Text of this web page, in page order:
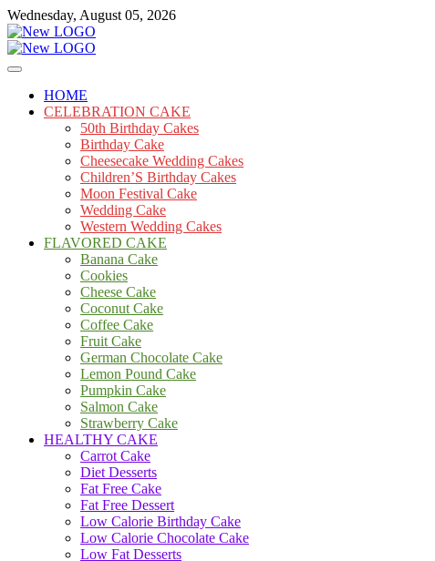
Skip
to
content
Wednesday, August 05, 2026
mooncakecosplay.com
Cakes
HOME
CELEBRATION CAKE
50th Birthday Cakes
Birthday Cake
Cheesecake Wedding Cakes
Children’S Birthday Cakes
Moon Festival Cake
Wedding Cake
Western Wedding Cakes
FLAVORED CAKE
Banana Cake
Cookies
Cheese Cake
Coconut Cake
Coffee Cake
Fruit Cake
German Chocolate Cake
Lemon Pound Cake
Pumpkin Cake
Salmon Cake
Strawberry Cake
HEALTHY CAKE
Carrot Cake
Diet Desserts
Fat Free Cake
Fat Free Dessert
Low Calorie Birthday Cake
Low Calorie Chocolate Cake
Low Fat Desserts